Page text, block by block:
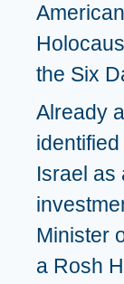
the Six
Already
Israel as
Minister
a Rosh